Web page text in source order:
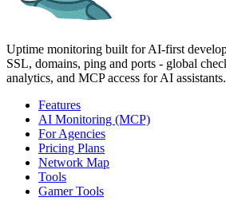
Uptime monitoring built for AI‑first
SSL, domains, ping and ports - global
analytics, and MCP access for AI assistants.
Features
AI Monitoring (MCP)
For Agencies
Pricing Plans
Network Map
Tools
Gamer Tools